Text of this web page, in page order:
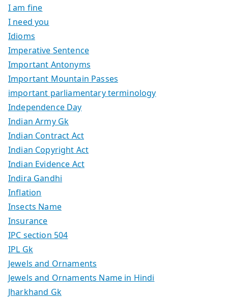
I am fine
I need you
Idioms
Imperative Sentence
Important Antonyms
Important Mountain Passes
important parliamentary terminology
Independence Day
Indian Army Gk
Indian Contract Act
Indian Copyright Act
Indian Evidence Act
Indira Gandhi
Inflation
Insects Name
Insurance
IPC section 504
IPL Gk
Jewels and Ornaments
Jewels and Ornaments Name in Hindi
Jharkhand Gk